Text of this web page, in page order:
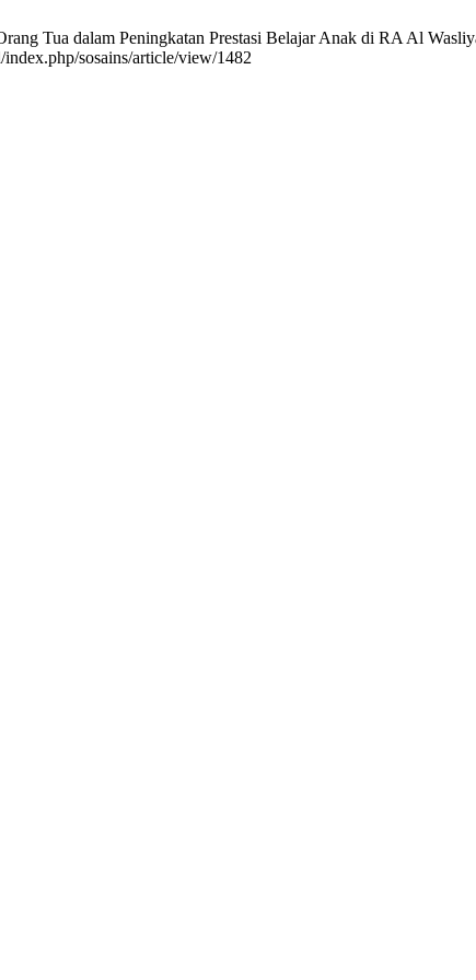
Tua dalam Peningkatan Prestasi Belajar Anak di RA Al
sosains/article/view/1482